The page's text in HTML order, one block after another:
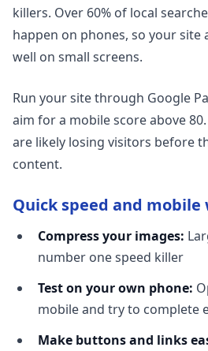
killers. Over 60% of local
happen on phones, so your
well on small screens.
Run your site through Google
aim for a mobile score above
are likely losing visitors before
content.
Quick speed and mobile
Compress your images:
number one speed killer
Test on your own phone:
mobile and try to complete
Make buttons and links